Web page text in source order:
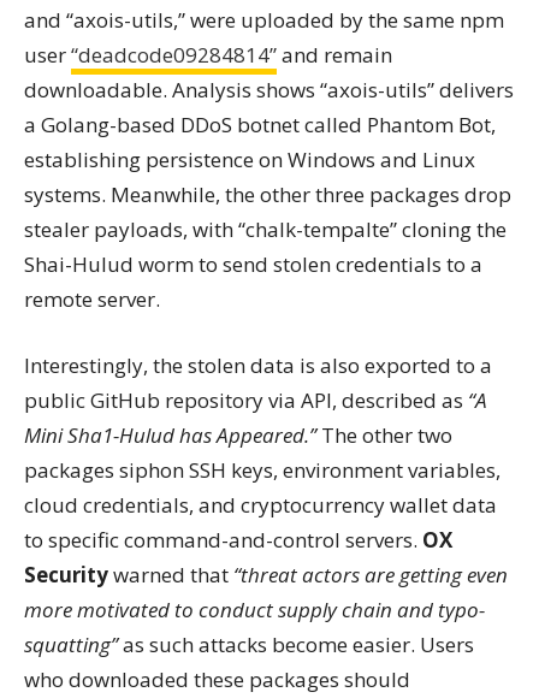
and “axois-utils,” were uploaded by the same npm
user“deadcode09284814”and remain
downloadable. Analysis shows “axois-utils” delivers
a Golang-based DDoS botnet called Phantom Bot,
establishing persistence on Windows and Linux
systems. Meanwhile, the other three packages drop
stealer payloads, with “chalk-tempalte” cloning the
Shai-Hulud worm to send stolen credentials to a
remote server.
Interestingly, the stolen data is also exported to a
public GitHub repository via API, described as “A
Mini Sha1-Hulud has Appeared.”The other two
packages siphon SSH keys, environment variables,
cloud credentials, and cryptocurrency wallet data
to specific command-and-control servers. OX
Securitywarned that “threat actors are getting even
more motivated to conduct supply chain and typo-
squatting”as such attacks become easier. Users
who downloaded these packages should